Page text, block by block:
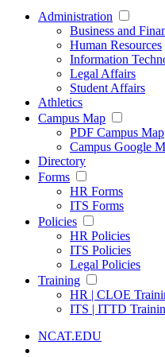
Administration
Business and
Human Resources
Information
Legal Affairs
Student Affairs
Athletics
Campus Map
PDF Campus Map
Campus Google
Directory
Forms
HR Forms
ITS Forms
Policies
HR Policies
ITS Policies
Legal Policies
Training
HR | CLOE
ITS | ITTD
NCAT.EDU